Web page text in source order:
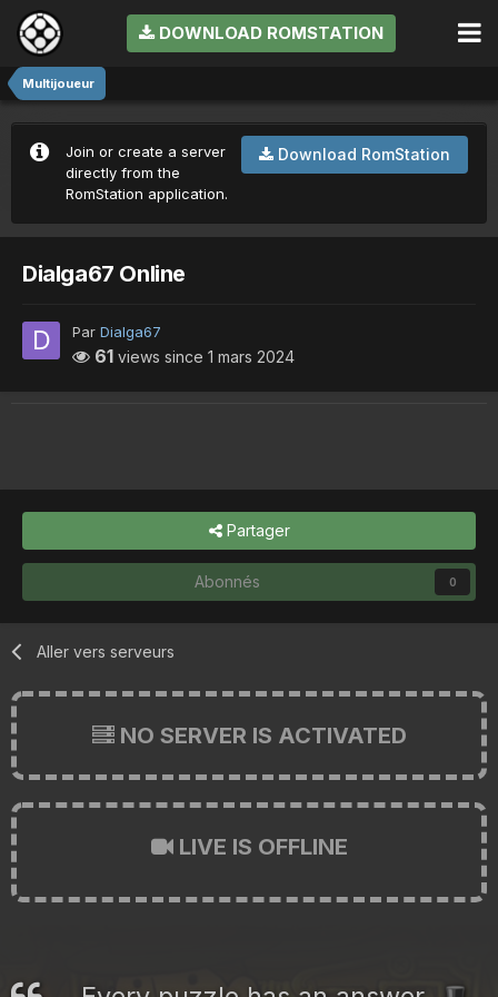
DOWNLOAD ROMSTATION
Multijoueur
Download RomStation
Join or create a server
directly from the
RomStation application.
Dialga67 Online
Par Dialga67
61 views since 1 mars 2024
Partager
Abonnés 0
Aller vers serveurs
NO SERVER IS ACTIVATED
LIVE IS OFFLINE